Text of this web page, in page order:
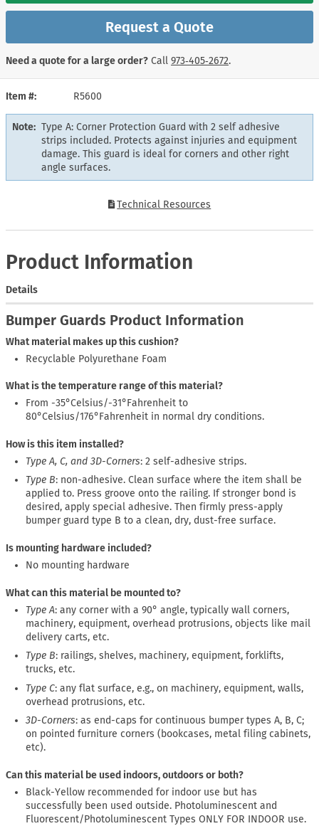
Item # R5600
Note: Type A: Corner Protection Guard with 2 self adhesive
strips included. Protects against injuries and equipment
damage. This guard is ideal for corners and other right
angle surfaces.
Technical Resources
Request a Quote
Need a quote for a large order? Call 973‑405‑2672.
Product Information
Details
Bumper Guards Product Information
What material makes up this cushion?
Recyclable Polyurethane Foam
What is the temperature range of this material?
From -35°Celsius/-31°Fahrenheit to
80°Celsius/176°Fahrenheit in normal dry conditions.
How is this item installed?
Type A, C, and 3D-Corners: 2 self-adhesive strips.
Type B: non-adhesive. Clean surface where the item shall be
applied to. Press groove onto the railing. If stronger bond is
desired, apply special adhesive. Then firmly press-apply
bumper guard type B to a clean, dry, dust-free surface.
Is mounting hardware included?
No mounting hardware
What can this material be mounted to?
Type A: any corner with a 90° angle, typically wall corners,
machinery, equipment, overhead protrusions, objects like mail
delivery carts, etc.
Type B: railings, shelves, machinery, equipment, forklifts,
trucks, etc.
Type C: any flat surface, e.g., on machinery, equipment, walls,
overhead protrusions, etc.
3D-Corners: as end-caps for continuous bumper types A, B, C;
on pointed furniture corners (bookcases, metal filing cabinets,
etc).
Can this material be used indoors, outdoors or both?
Black-Yellow recommended for indoor use but has
successfully been used outside. Photoluminescent and
Fluorescent/Photoluminescent Types ONLY FOR INDOOR use.